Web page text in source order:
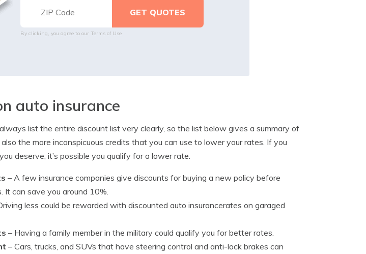
By clicking, you agree to our Terms of Use
auto insurance
list the entire discount list very clearly, so the list below gives a summary of
the more inconspicuous credits that you can use to lower your rates. If you
deserve, it’s possible you qualify for a lower rate.
– A few insurance companies give discounts for buying a new policy before
It can save you around 10%.
less could be rewarded with discounted auto insurancerates on garaged
– Having a family member in the military could qualify you for better rates.
– Cars, trucks, and SUVs that have steering control and anti-lock brakes can